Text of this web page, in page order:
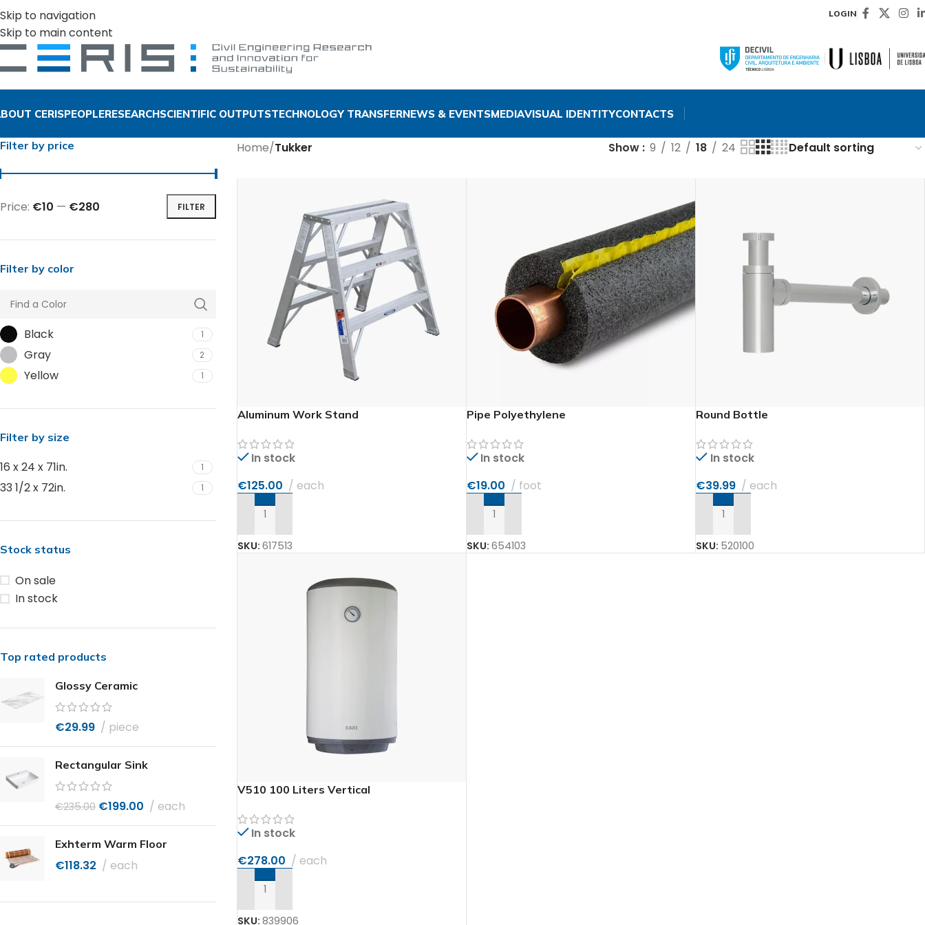
Skip to navigation
Skip to main content
LOGIN
CERISPEOPLERESEARCHSCIENTIFIC OUTPUTSTECHNOLOGY TRANSFERNEWS & EVENTSMEDIAVISUAL IDENTITYCONTACTS
Filter by price
FILTER
Price: €10 — €280
Filter by color
Black 1
Gray 2
Yellow 1
Filter by size
16 x 24 x 71in. 1
33 1/2 x 72in. 1
Stock status
On sale
In stock
Top rated products
Glossy Ceramic
€29.99 piece
Rectangular Sink
€235.00 €199.00 each
Exhterm Warm Floor
€118.32 each
Home/Tukker Show 9 12 18 24
Aluminum Work Stand
In stock
€125.00 each
ADD TO CART
SKU: 617513
Pipe Polyethylene
In stock
€19.00 foot
ADD TO CART
SKU: 654103
Round Bottle
In stock
€39.99 each
ADD TO CART
SKU: 520100
V510 100 Liters Vertical
In stock
€278.00 each
ADD TO CART
SKU: 839906